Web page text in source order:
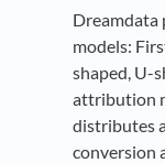
models:
shaped, U-
attribution
distributes
conversion